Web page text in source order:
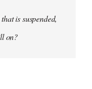
is suspended,
on?